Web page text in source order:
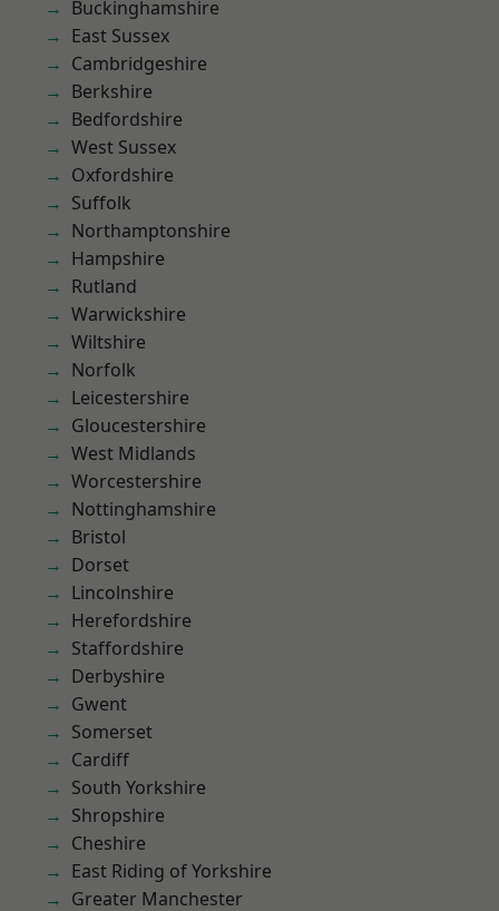
Buckinghamshire
East Sussex
Cambridgeshire
Berkshire
Bedfordshire
West Sussex
Oxfordshire
Suffolk
Northamptonshire
Hampshire
Rutland
Warwickshire
Wiltshire
Norfolk
Leicestershire
Gloucestershire
West Midlands
Worcestershire
Nottinghamshire
Bristol
Dorset
Lincolnshire
Herefordshire
Staffordshire
Derbyshire
Gwent
Somerset
Cardiff
South Yorkshire
Shropshire
Cheshire
East Riding of Yorkshire
Greater Manchester